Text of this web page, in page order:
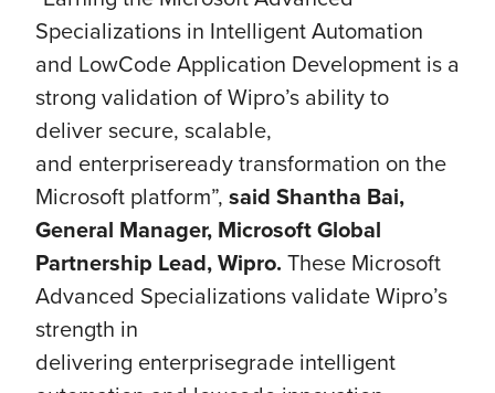
Specializations in Intelligent Automation
and LowCode Application Development is a
strong validation of Wipro’s ability to
deliver secure, scalable,
and enterpriseready transformation on the
Microsoft platform”, said Shantha Bai,
General Manager, Microsoft Global
Partnership Lead, Wipro. These Microsoft
Advanced Specializations validate Wipro’s
strength in
delivering enterprisegrade intelligent